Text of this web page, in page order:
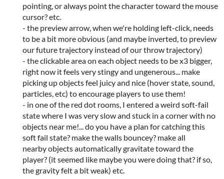
pointing, or always point the character toward the mouse
cursor? etc.
- the preview arrow, when we're holding left-click, needs
to be a bit more obvious (and maybe inverted, to preview
our future trajectory instead of our throw trajectory)
- the clickable area on each object needs to be x3 bigger,
right now it feels very stingy and ungenerous... make
picking up objects feel juicy and nice (hover state, sound,
particles, etc) to encourage players to use them!
- in one of the red dot rooms, I entered a weird soft-fail
state where I was very slow and stuck in a corner with no
objects near me!... do you have a plan for catching this
soft fail state? make the walls bouncey? make all
nearby objects automatically gravitate toward the
player? (it seemed like maybe you were doing that? if so,
the gravity felt a bit weak) etc.